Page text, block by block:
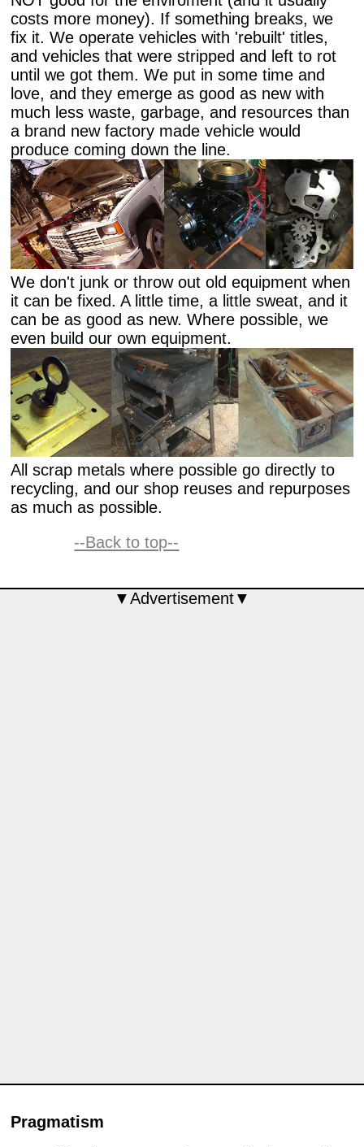
costs more money). If something breaks, we
fix it. We operate vehicles with 'rebuilt' titles,
and vehicles that were stripped and left to rot
until we got them. We put in some time and
love, and they emerge as good as new with
much less waste, garbage, and resources than
a brand new factory made vehicle would
produce coming down the line.
We don't junk or throw out old equipment when
it can be fixed. A little time, a little sweat, and it
can be as good as new. Where possible, we
even build our own equipment.
All scrap metals where possible go directly to
recycling, and our shop reuses and repurposes
as much as possible.
--Back to top--
▼Advertisement▼
Pragmatism